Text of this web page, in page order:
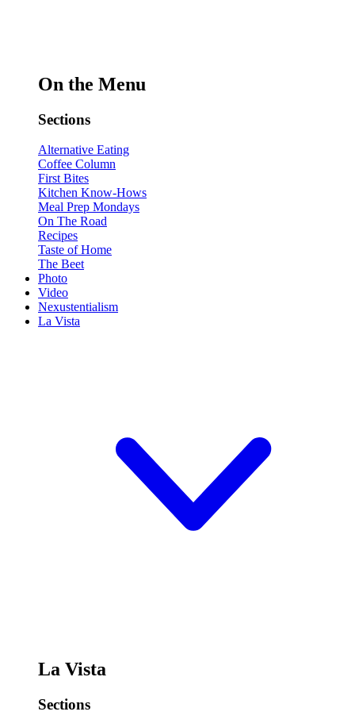
On the Menu
Sections
Alternative Eating
Coffee Column
First Bites
Kitchen Know-Hows
Meal Prep Mondays
On The Road
Recipes
Taste of Home
The Beet
Photo
Video
Nexustentialism
La Vista
La Vista
Sections